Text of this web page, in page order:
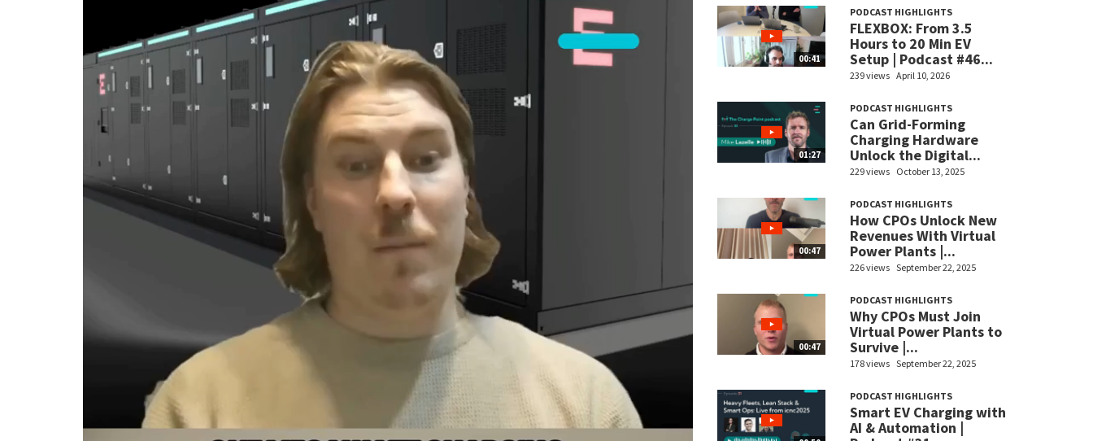
00:41
PODCAST HIGHLIGHTS
FLEXBOX: From 3.5
Hours to 20 Min EV
Setup | Podcast #46...
239 views April 10, 2026
01:27
PODCAST HIGHLIGHTS
Can Grid-Forming
Charging Hardware
Unlock the Digital...
229 views October 13, 2025
00:47
PODCAST HIGHLIGHTS
How CPOs Unlock New
Revenues With Virtual
Power Plants |...
226 views September 22, 2025
00:47
PODCAST HIGHLIGHTS
Why CPOs Must Join
Virtual Power Plants to
Survive |...
178 views September 22, 2025
PODCAST HIGHLIGHTS
Smart EV Charging with
AI & Automation |